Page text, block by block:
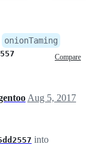
onionTaming
Compare
Aug 5, 2017
into